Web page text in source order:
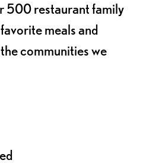
500 restaurant family
meals and
communities we